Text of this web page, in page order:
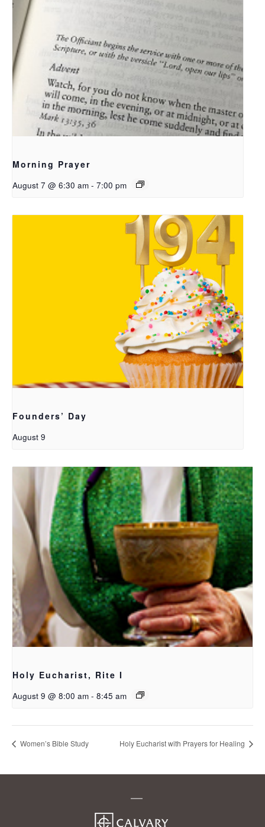
Morning Prayer
August 7 @ 6:30 am - 7:00 pm
Founders’ Day
August 9
Holy Eucharist, Rite I
August 9 @ 8:00 am - 8:45 am
Women’s Bible Study Holy Eucharist with Prayers for Healing